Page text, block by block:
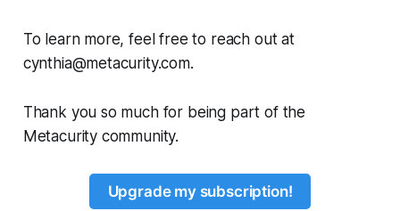
To learn more, feel free to reach out at
cynthia@metacurity.com.
Thank you so much for being part of the
Metacurity community.
Upgrade my subscription!